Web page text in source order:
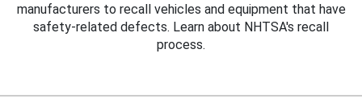
manufacturers to recall vehicles and equipment that have
safety-related defects. Learn about NHTSA's recall
process.